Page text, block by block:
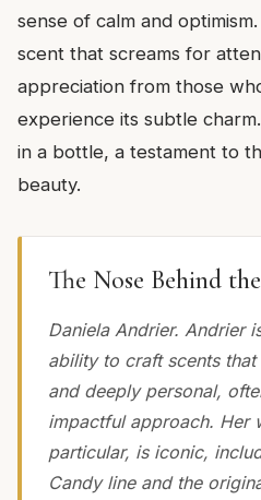
sense of calm and
scent that screams for
appreciation from those
experience its subtle
in a bottle, a testament to
beauty.
The Nose Behind
Daniela Andrier. Andrier
ability to craft scents
and deeply personal,
impactful approach. Her
particular, is iconic,
Candy line and the